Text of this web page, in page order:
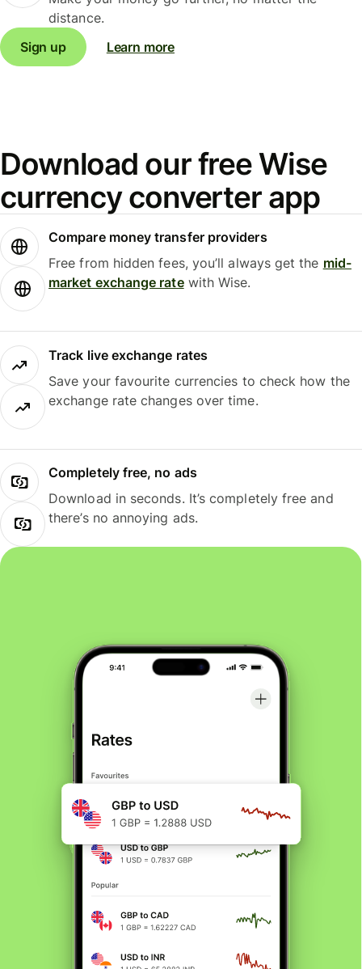
distance.
Sign up
Learn more
Download our free Wise
currency converter app
Compare money transfer providers
Free from hidden fees, you’ll always get the mid-
market exchange ratewith Wise.
Track live exchange rates
Save your favourite currencies to check how the
exchange rate changes over time.
Completely free, no ads
Download in seconds. It’s completely free and
there’s no annoying ads.